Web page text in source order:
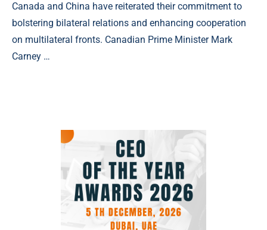
Canada and China have reiterated their commitment to
bolstering bilateral relations and enhancing cooperation
on multilateral fronts. Canadian Prime Minister Mark
Carney …